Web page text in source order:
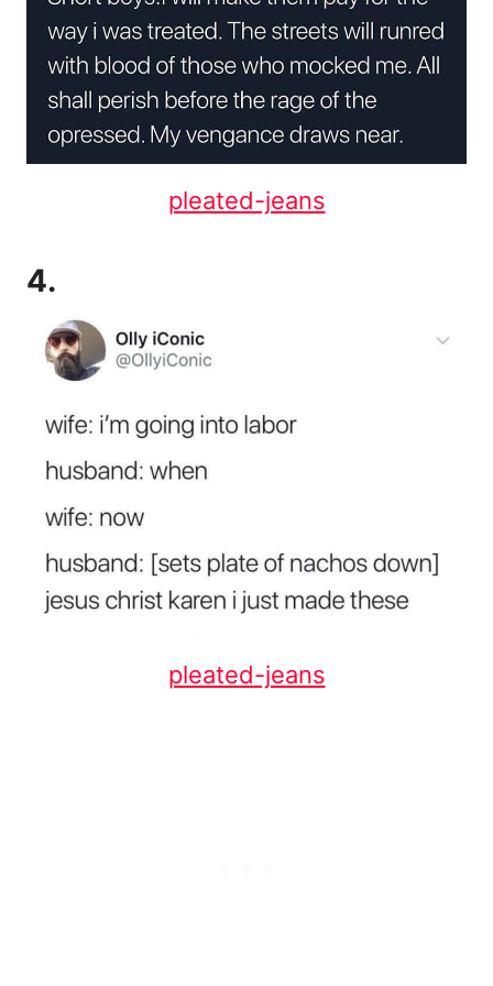
pleated-jeans
4.
pleated-jeans